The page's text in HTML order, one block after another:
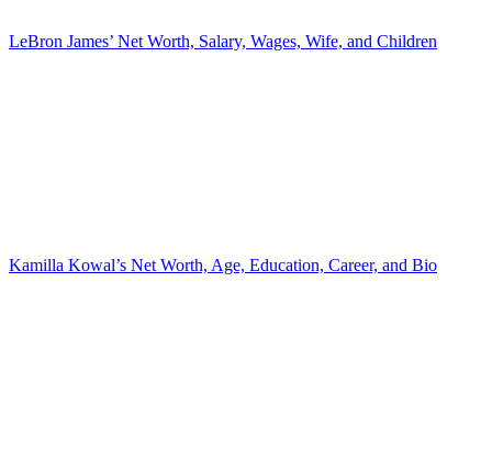
LeBron James’ Net Worth, Salary, Wages, Wife, and Children
Kamilla Kowal’s Net Worth, Age, Education, Career, and Bio